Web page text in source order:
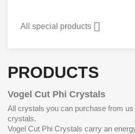
All special products 
PRODUCTS
Vogel Cut Phi Crystals
All crystals you can purchase from
crystals.
Vogel Cut Phi Crystals carry an